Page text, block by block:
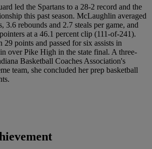
led the Spartans to a 28-2 record and the
this past season. McLaughlin averaged
3.6 rebounds and 2.7 steals per game, and
at a 46.1 percent clip (111-of-241).
points and passed for six assists in
over Pike High in the state final. A three-
Basketball Coaches Association's
team, she concluded her prep basketball